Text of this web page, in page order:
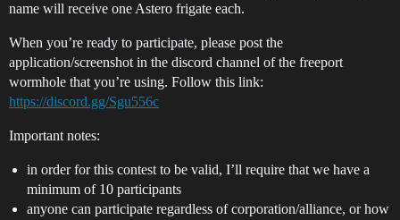
name will receive one Astero frigate each.
When you’re ready to participate, please post the
application/screenshot in the discord channel of the freeport
wormhole that you’re using. Follow this link:
https://discord.gg/Sgu556c
Important notes:
in order for this contest to be valid, I’ll require that we have a
minimum of 10 participants
anyone can participate regardless of corporation/alliance, or how